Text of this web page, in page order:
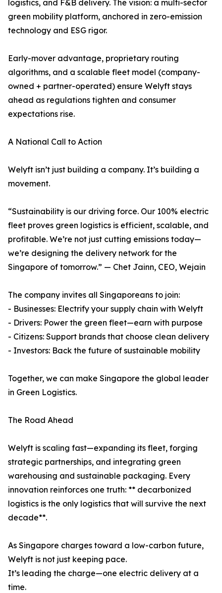
logistics, and F&B delivery. The vision: a multi-sector
green mobility platform, anchored in zero-emission
technology and ESG rigor.
Early-mover advantage, proprietary routing
algorithms, and a scalable fleet model (company-
owned + partner-operated) ensure Welyft stays
ahead as regulations tighten and consumer
expectations rise.
A National Call to Action
Welyft isn’t just building a company. It’s building a
movement.
“Sustainability is our driving force. Our 100% electric
fleet proves green logistics is efficient, scalable, and
profitable. We’re not just cutting emissions today—
we’re designing the delivery network for the
Singapore of tomorrow.” — Chet Jainn, CEO, Wejain
The company invites all Singaporeans to join:
- Businesses: Electrify your supply chain with Welyft
- Drivers: Power the green fleet—earn with purpose
- Citizens: Support brands that choose clean delivery
- Investors: Back the future of sustainable mobility
Together, we can make Singapore the global leader
in Green Logistics.
The Road Ahead
Welyft is scaling fast—expanding its fleet, forging
strategic partnerships, and integrating green
warehousing and sustainable packaging. Every
innovation reinforces one truth: ** decarbonized
logistics is the only logistics that will survive the next
decade**.
As Singapore charges toward a low-carbon future,
Welyft is not just keeping pace.
It’s leading the charge—one electric delivery at a
time.